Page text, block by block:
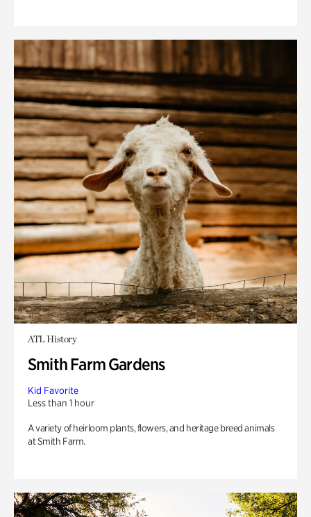
ATL History
Smith Farm Gardens
Kid Favorite
Less than 1 hour
A variety of heirloom plants, flowers, and heritage breed animals
at Smith Farm.